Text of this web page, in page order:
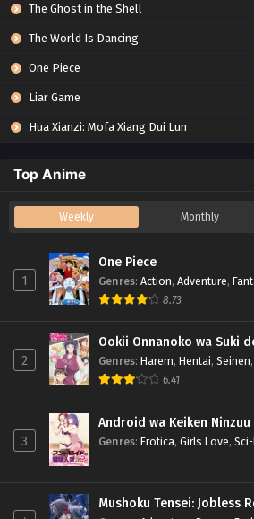
The Ghost in the Shell
The World Is Dancing
One Piece
Liar Game
Hua Xianzi: Mofa Xiang Dui Lun
Top Anime
Weekly Monthly
1
One Piece
Genres: Action, Adventure,
8.73
2
Ookii Onnanoko wa Suki
Genres: Harem, Hentai, Seinen,
6.41
3
Android wa Keiken
Genres: Erotica, Girls Love, Sci-
Mushoku Tensei: Jobless